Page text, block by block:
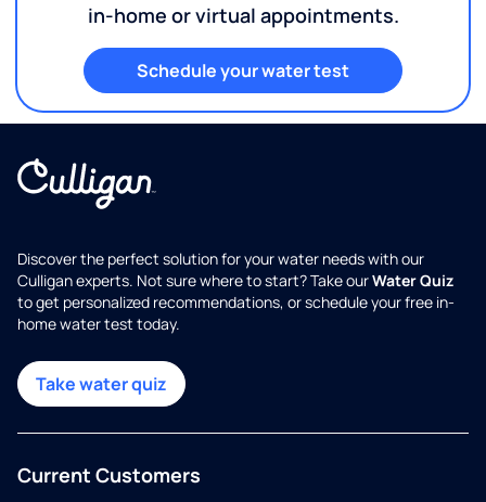
in-home or virtual appointments.
Schedule your water test
Discover the perfect solution for your water needs with our
Culligan experts. Not sure where to start? Take ourWater Quiz
to get personalized recommendations, or schedule your free in-
home water test today.
Take water quiz
Current Customers